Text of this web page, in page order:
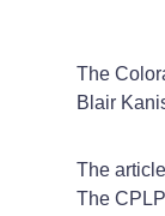
The
Blair
The
The